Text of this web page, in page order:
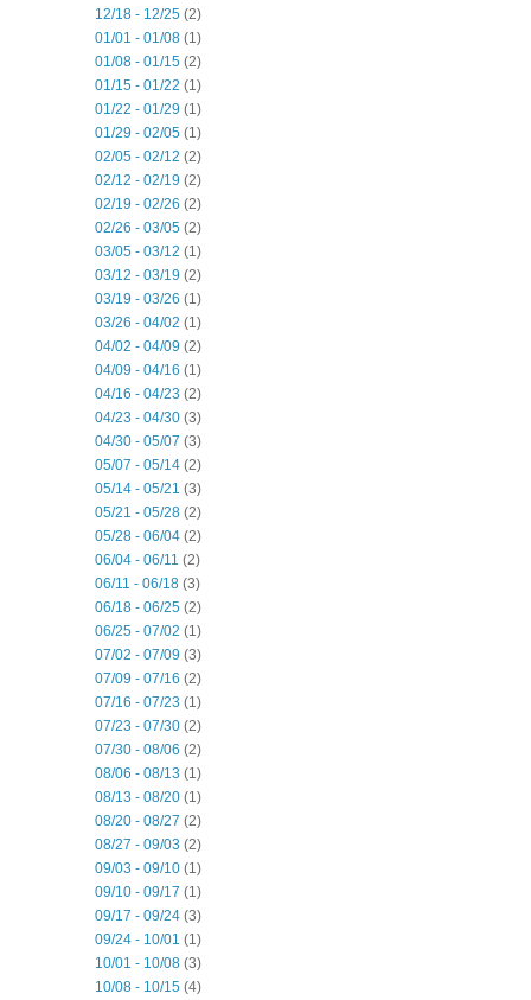
12/18 - 12/25 (2)
01/01 - 01/08 (1)
01/08 - 01/15 (2)
01/15 - 01/22 (1)
01/22 - 01/29 (1)
01/29 - 02/05 (1)
02/05 - 02/12 (2)
02/12 - 02/19 (2)
02/19 - 02/26 (2)
02/26 - 03/05 (2)
03/05 - 03/12 (1)
03/12 - 03/19 (2)
03/19 - 03/26 (1)
03/26 - 04/02 (1)
04/02 - 04/09 (2)
04/09 - 04/16 (1)
04/16 - 04/23 (2)
04/23 - 04/30 (3)
04/30 - 05/07 (3)
05/07 - 05/14 (2)
05/14 - 05/21 (3)
05/21 - 05/28 (2)
05/28 - 06/04 (2)
06/04 - 06/11 (2)
06/11 - 06/18 (3)
06/18 - 06/25 (2)
06/25 - 07/02 (1)
07/02 - 07/09 (3)
07/09 - 07/16 (2)
07/16 - 07/23 (1)
07/23 - 07/30 (2)
07/30 - 08/06 (2)
08/06 - 08/13 (1)
08/13 - 08/20 (1)
08/20 - 08/27 (2)
08/27 - 09/03 (2)
09/03 - 09/10 (1)
09/10 - 09/17 (1)
09/17 - 09/24 (3)
09/24 - 10/01 (1)
10/01 - 10/08 (3)
10/08 - 10/15 (4)